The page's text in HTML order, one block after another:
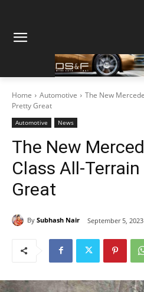
Home Automotive
The New
Pretty Great
Automotive News
The New
Class All-
Great
By Subhash Nair September 5, 2023